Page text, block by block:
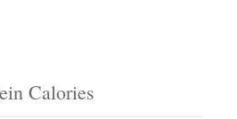
Calories